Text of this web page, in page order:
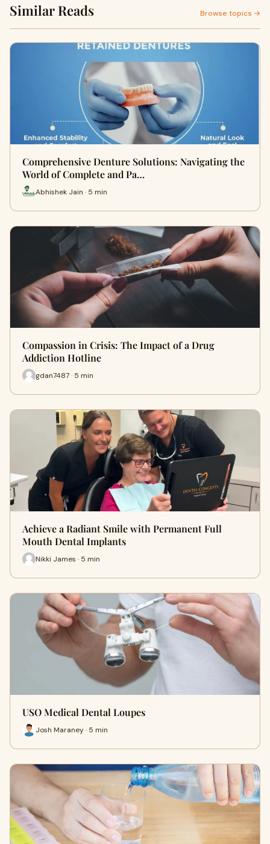
Similar Reads Browse topics →
Comprehensive Denture Solutions: Navigating the
World of Complete and Pa…
Abhishek Jain · 5 min
Compassion in Crisis: The Impact of a Drug
Addiction Hotline
gdan7487 · 5 min
Achieve a Radiant Smile with Permanent Full
Mouth Dental Implants
Nikki James · 5 min
USO Medical Dental Loupes
Josh Maraney · 5 min